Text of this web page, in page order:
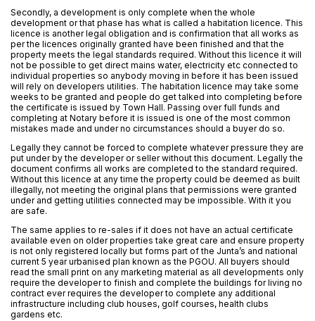
Secondly, a development is only complete when the whole
development or that phase has what is called a habitation licence. This
licence is another legal obligation and is confirmation that all works as
per the licences originally granted have been finished and that the
property meets the legal standards required. Without this licence it will
not be possible to get direct mains water, electricity etc connected to
individual properties so anybody moving in before it has been issued
will rely on developers utilities. The habitation licence may take some
weeks to be granted and people do get talked into completing before
the certificate is issued by Town Hall. Passing over full funds and
completing at Notary before it is issued is one of the most common
mistakes made and under no circumstances should a buyer do so.
Legally they cannot be forced to complete whatever pressure they are
put under by the developer or seller without this document. Legally the
document confirms all works are completed to the standard required.
Without this licence at any time the property could be deemed as built
illegally, not meeting the original plans that permissions were granted
under and getting utilities connected may be impossible. With it you
are safe.
The same applies to re-sales if it does not have an actual certificate
available even on older properties take great care and ensure property
is not only registered locally but forms part of the Junta’s and national
current 5 year urbanised plan known as the PGOU. All buyers should
read the small print on any marketing material as all developments only
require the developer to finish and complete the buildings for living no
contract ever requires the developer to complete any additional
infrastructure including club houses, golf courses, health clubs
gardens etc.